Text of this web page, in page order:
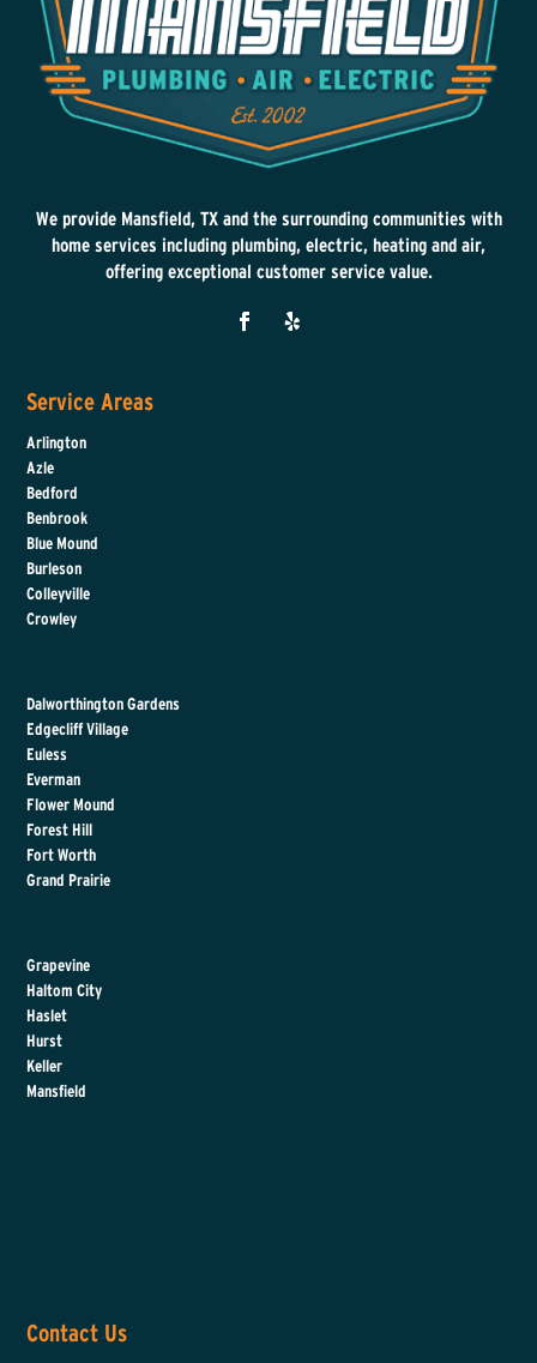
We provide Mansfield, TX and the surrounding communities with
home services including plumbing, electric, heating and air,
offering exceptional customer service value.
Service Areas
Arlington
Azle
Bedford
Benbrook
Blue Mound
Burleson
Colleyville
Crowley
Dalworthington Gardens
Edgecliff Village
Euless
Everman
Flower Mound
Forest Hill
Fort Worth
Grand Prairie
Grapevine
Haltom City
Haslet
Hurst
Keller
Mansfield
Contact Us